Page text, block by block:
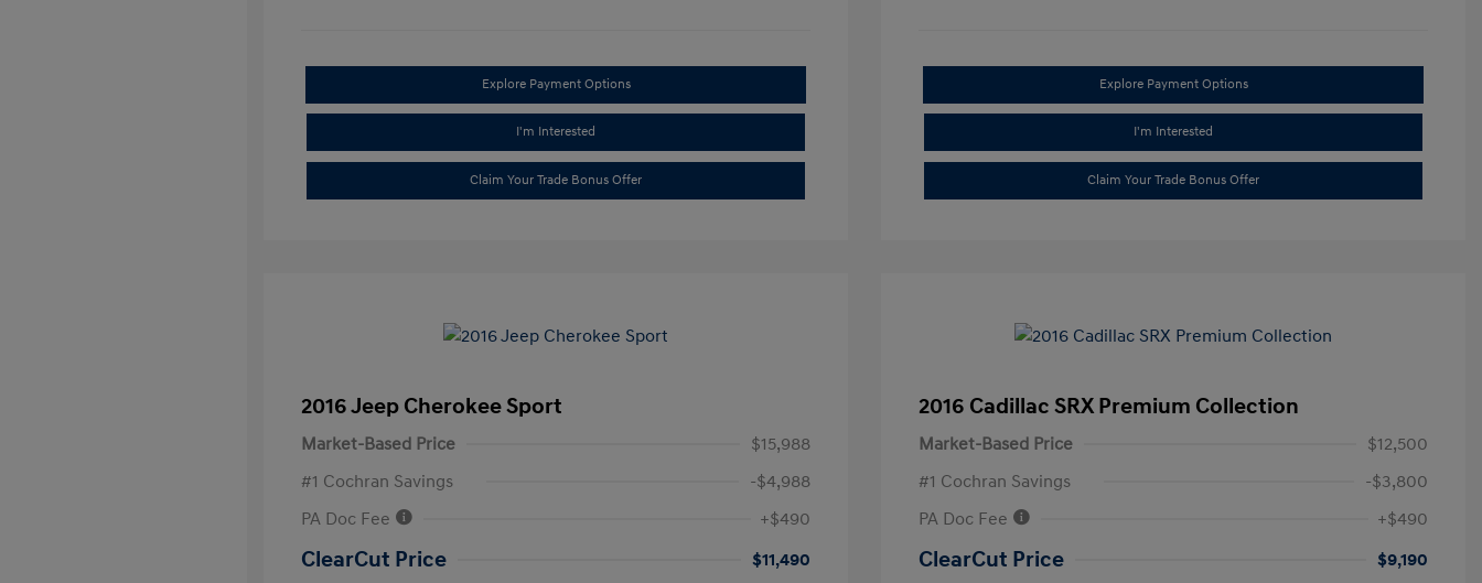
Explore Payment Options
I'm Interested
Claim Your Trade Bonus Offer
Explore Payment Options
I'm Interested
Claim Your Trade Bonus Offer
2016 Jeep Cherokee Sport
Market-Based Price
$15,988
#1 Cochran Savings
-$4,988
PA Doc Fee
+$490
ClearCut Price $11,490
2016 Cadillac SRX Premium Collection
Market-Based Price
$12,500
#1 Cochran Savings
-$3,800
PA Doc Fee
+$490
ClearCut Price $9,190